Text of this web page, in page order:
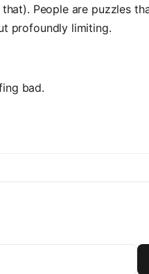
People are puzzles
profoundly limiting.
bad.